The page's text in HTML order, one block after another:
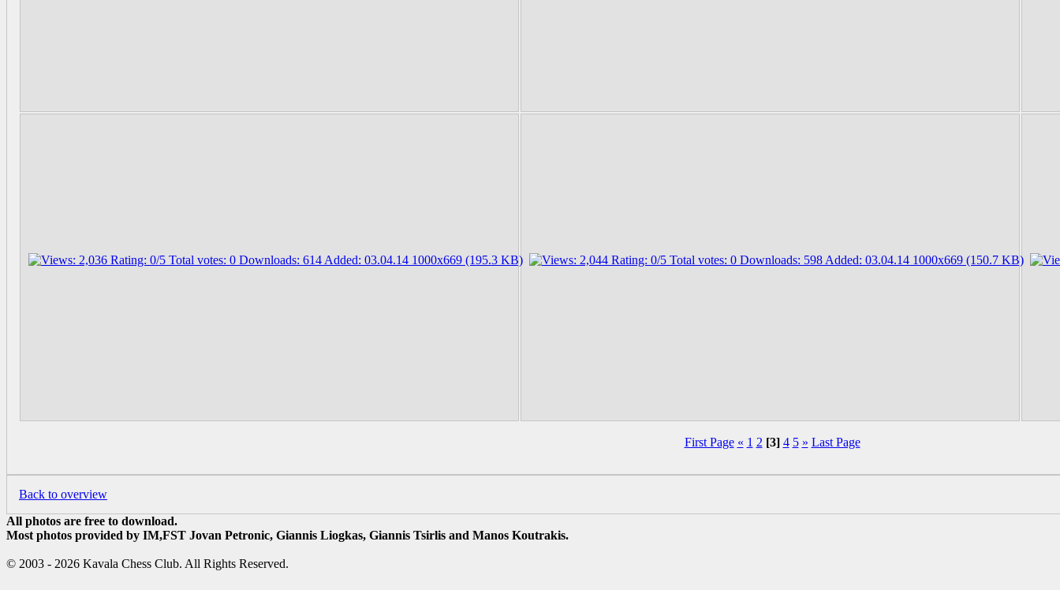
First Page « 1 2 [3] 4 5 » Last Page
Back to overview
All photos are free to download.
Most photos provided by IM,FST Jovan Petronic, Giannis Liogkas, Giannis Tsirlis and Manos Koutrakis.
© 2003 - 2026 Kavala Chess Club. All Rights Reserved.